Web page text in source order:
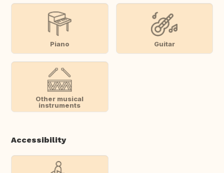
Piano Guitar
Other musical
instruments
Accessibility